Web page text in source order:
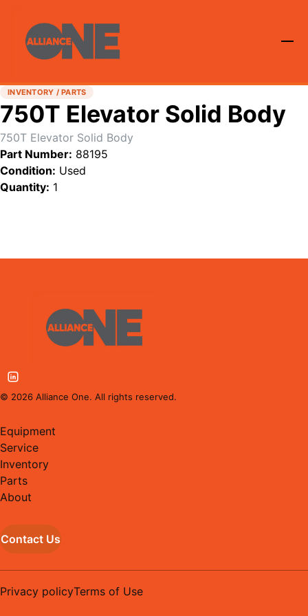
INVENTORY / PARTS
750T Elevator Solid Body
750T Elevator Solid Body
Part Number: 88195
Condition: Used
Quantity: 1
© 2026 Alliance One. All rights reserved.
Equipment
Service
Inventory
Parts
About
Contact Us
Privacy policyTerms of Use